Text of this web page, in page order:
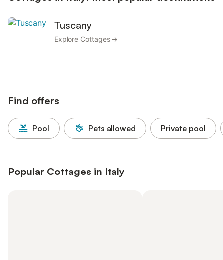
Tuscany
Explore Cottages →
Find offers
Pool Pets allowed Private pool
Popular Cottages in Italy